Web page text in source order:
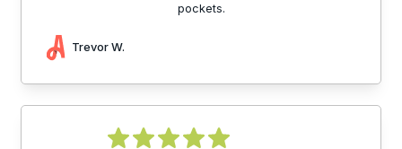
pockets.
Trevor W.